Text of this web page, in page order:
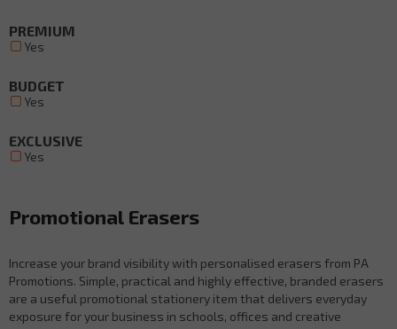
PREMIUM
Yes
BUDGET
Yes
EXCLUSIVE
Yes
Promotional Erasers
Increase your brand visibility with personalised erasers from PA
Promotions. Simple, practical and highly effective, branded erasers
are a useful promotional stationery item that delivers everyday
exposure for your business in schools, offices and creative